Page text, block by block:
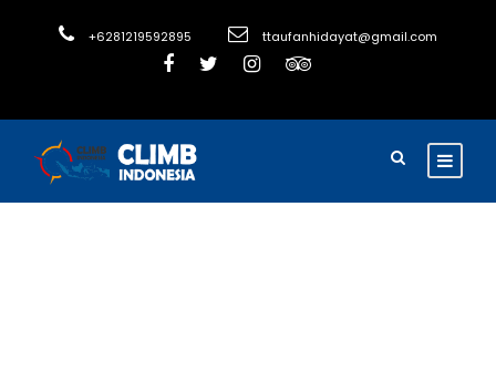
+6281219592895 ttaufanhidayat@gmail.com